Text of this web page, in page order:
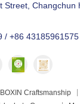
Street, Changchun
/ +86 43185961575
BOXIN Craftsmanship